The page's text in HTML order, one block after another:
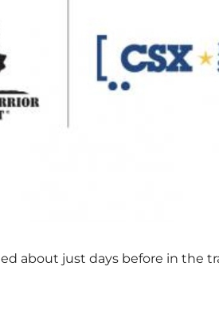
about just days before in the